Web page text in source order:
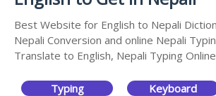
Best Website for English to Nepali
Nepali Conversion and online Nepali
Translate to English, Nepali Typing
Typing Keyboard